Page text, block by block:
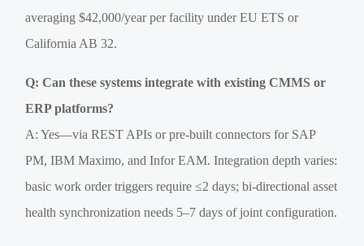
averaging $42,000/year per facility under EU ETS or
California AB 32.
Q: Can these systems integrate with existing CMMS or
ERP platforms?
A: Yes—via REST APIs or pre-built connectors for SAP
PM, IBM Maximo, and Infor EAM. Integration depth varies:
basic work order triggers require ≤2 days; bi-directional asset
health synchronization needs 5–7 days of joint configuration.